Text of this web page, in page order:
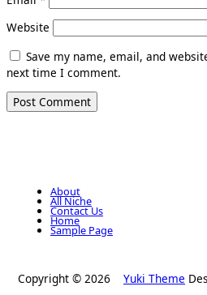
Website
Save my name, email, and
next time I comment.
About
All Niche
Contact Us
Home
Sample Page
Copyright © 2026 Yuki Theme